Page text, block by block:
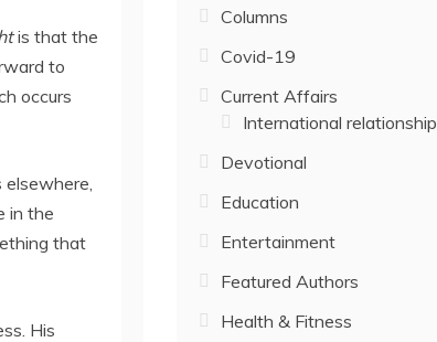
is that the
to
occurs
elsewhere,
in the
that
His
Columns
Covid-19
Current Affairs
International relationship
Devotional
Education
Entertainment
Featured Authors
Health & Fitness